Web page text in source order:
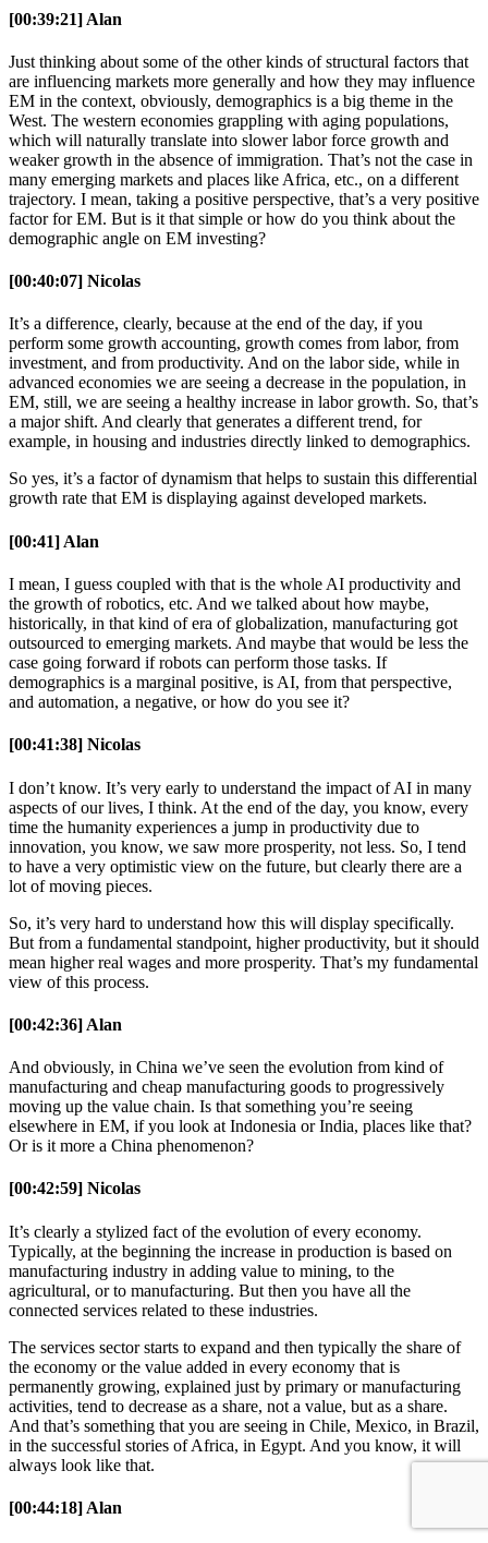
[00:39:21] Alan
Just thinking about some of the other kinds of structural factors that
are influencing markets more generally and how they may influence
EM in the context, obviously, demographics is a big theme in the
West. The western economies grappling with aging populations,
which will naturally translate into slower labor force growth and
weaker growth in the absence of immigration. That’s not the case in
many emerging markets and places like Africa, etc., on a different
trajectory. I mean, taking a positive perspective, that’s a very positive
factor for EM. But is it that simple or how do you think about the
demographic angle on EM investing?
[00:40:07] Nicolas
It’s a difference, clearly, because at the end of the day, if you
perform some growth accounting, growth comes from labor, from
investment, and from productivity. And on the labor side, while in
advanced economies we are seeing a decrease in the population, in
EM, still, we are seeing a healthy increase in labor growth. So, that’s
a major shift. And clearly that generates a different trend, for
example, in housing and industries directly linked to demographics.
So yes, it’s a factor of dynamism that helps to sustain this differential
growth rate that EM is displaying against developed markets.
[00:41] Alan
I mean, I guess coupled with that is the whole AI productivity and
the growth of robotics, etc. And we talked about how maybe,
historically, in that kind of era of globalization, manufacturing got
outsourced to emerging markets. And maybe that would be less the
case going forward if robots can perform those tasks. If
demographics is a marginal positive, is AI, from that perspective,
and automation, a negative, or how do you see it?
[00:41:38] Nicolas
I don’t know. It’s very early to understand the impact of AI in many
aspects of our lives, I think. At the end of the day, you know, every
time the humanity experiences a jump in productivity due to
innovation, you know, we saw more prosperity, not less. So, I tend
to have a very optimistic view on the future, but clearly there are a
lot of moving pieces.
So, it’s very hard to understand how this will display specifically.
But from a fundamental standpoint, higher productivity, but it should
mean higher real wages and more prosperity. That’s my fundamental
view of this process.
[00:42:36] Alan
And obviously, in China we’ve seen the evolution from kind of
manufacturing and cheap manufacturing goods to progressively
moving up the value chain. Is that something you’re seeing
elsewhere in EM, if you look at Indonesia or India, places like that?
Or is it more a China phenomenon?
[00:42:59] Nicolas
It’s clearly a stylized fact of the evolution of every economy.
Typically, at the beginning the increase in production is based on
manufacturing industry in adding value to mining, to the
agricultural, or to manufacturing. But then you have all the
connected services related to these industries.
The services sector starts to expand and then typically the share of
the economy or the value added in every economy that is
permanently growing, explained just by primary or manufacturing
activities, tend to decrease as a share, not a value, but as a share.
And that’s something that you are seeing in Chile, Mexico, in Brazil,
in the successful stories of Africa, in Egypt. And you know, it will
always look like that.
[00:44:18] Alan